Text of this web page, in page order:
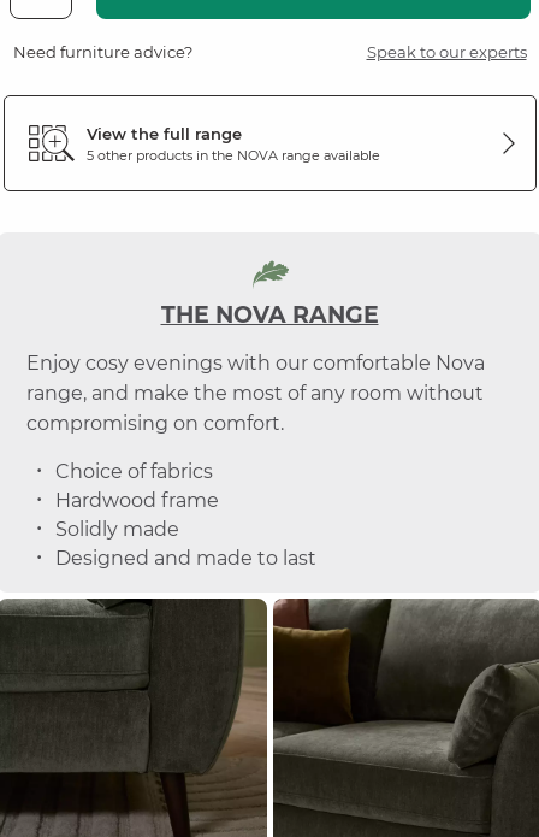
Need furniture advice? Speak to our experts
View the full range
5 other products in the NOVArange available
THE NOVA RANGE
Enjoy cosy evenings with our comfortable Nova
range, and make the most of any room without
compromising on comfort.
Choice of fabrics
Hardwood frame
Solidly made
Designed and made to last